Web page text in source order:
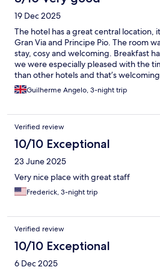
19 Dec 2025
The hotel has a great central location,
Gran Via and Principe Pio. The room
stay, cosy and welcoming. Breakfast
we were especially pleased with the
than other hotels and that’s
in a bit more.
Guilherme Angelo, 3-night trip
Verified review
10/10 Exceptional
23 June 2025
Very nice place with great staff
Frederick, 3-night trip
Verified review
10/10 Exceptional
6 Dec 2025